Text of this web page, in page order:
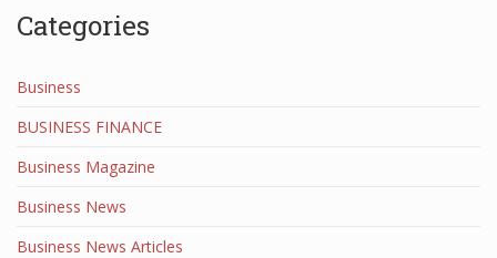
Categories
Business
BUSINESS FINANCE
Business Magazine
Business News
Business News Articles